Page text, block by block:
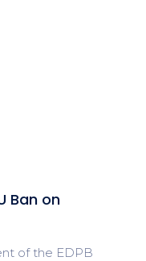
Ban on
of the EDPB